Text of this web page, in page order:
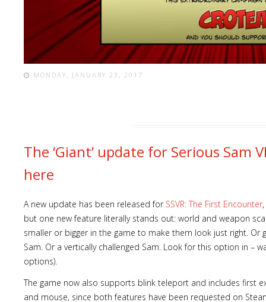
MONDAY, JANUARY 23, 2017
The ‘Giant’ update for Serious Sam
here
A new update has been released for SSVR: The First Encounter
but one new feature literally stands out: world and weapon
smaller or bigger in the game to make them look just right.
Sam. Or a vertically challenged Sam. Look for this option in –
options).
The game now also supports blink teleport and includes first
and mouse, since both features have been requested on